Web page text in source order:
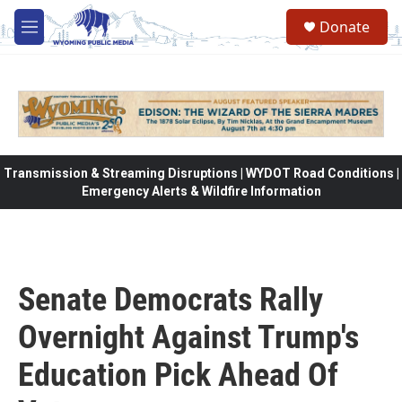
Skip to main content
M
e
Donate
Transmission & Streaming Disruptions | WYDOT Road Conditions |
Emergency Alerts & Wildfire Information
Senate Democrats Rally
Overnight Against Trump's
Education Pick Ahead Of